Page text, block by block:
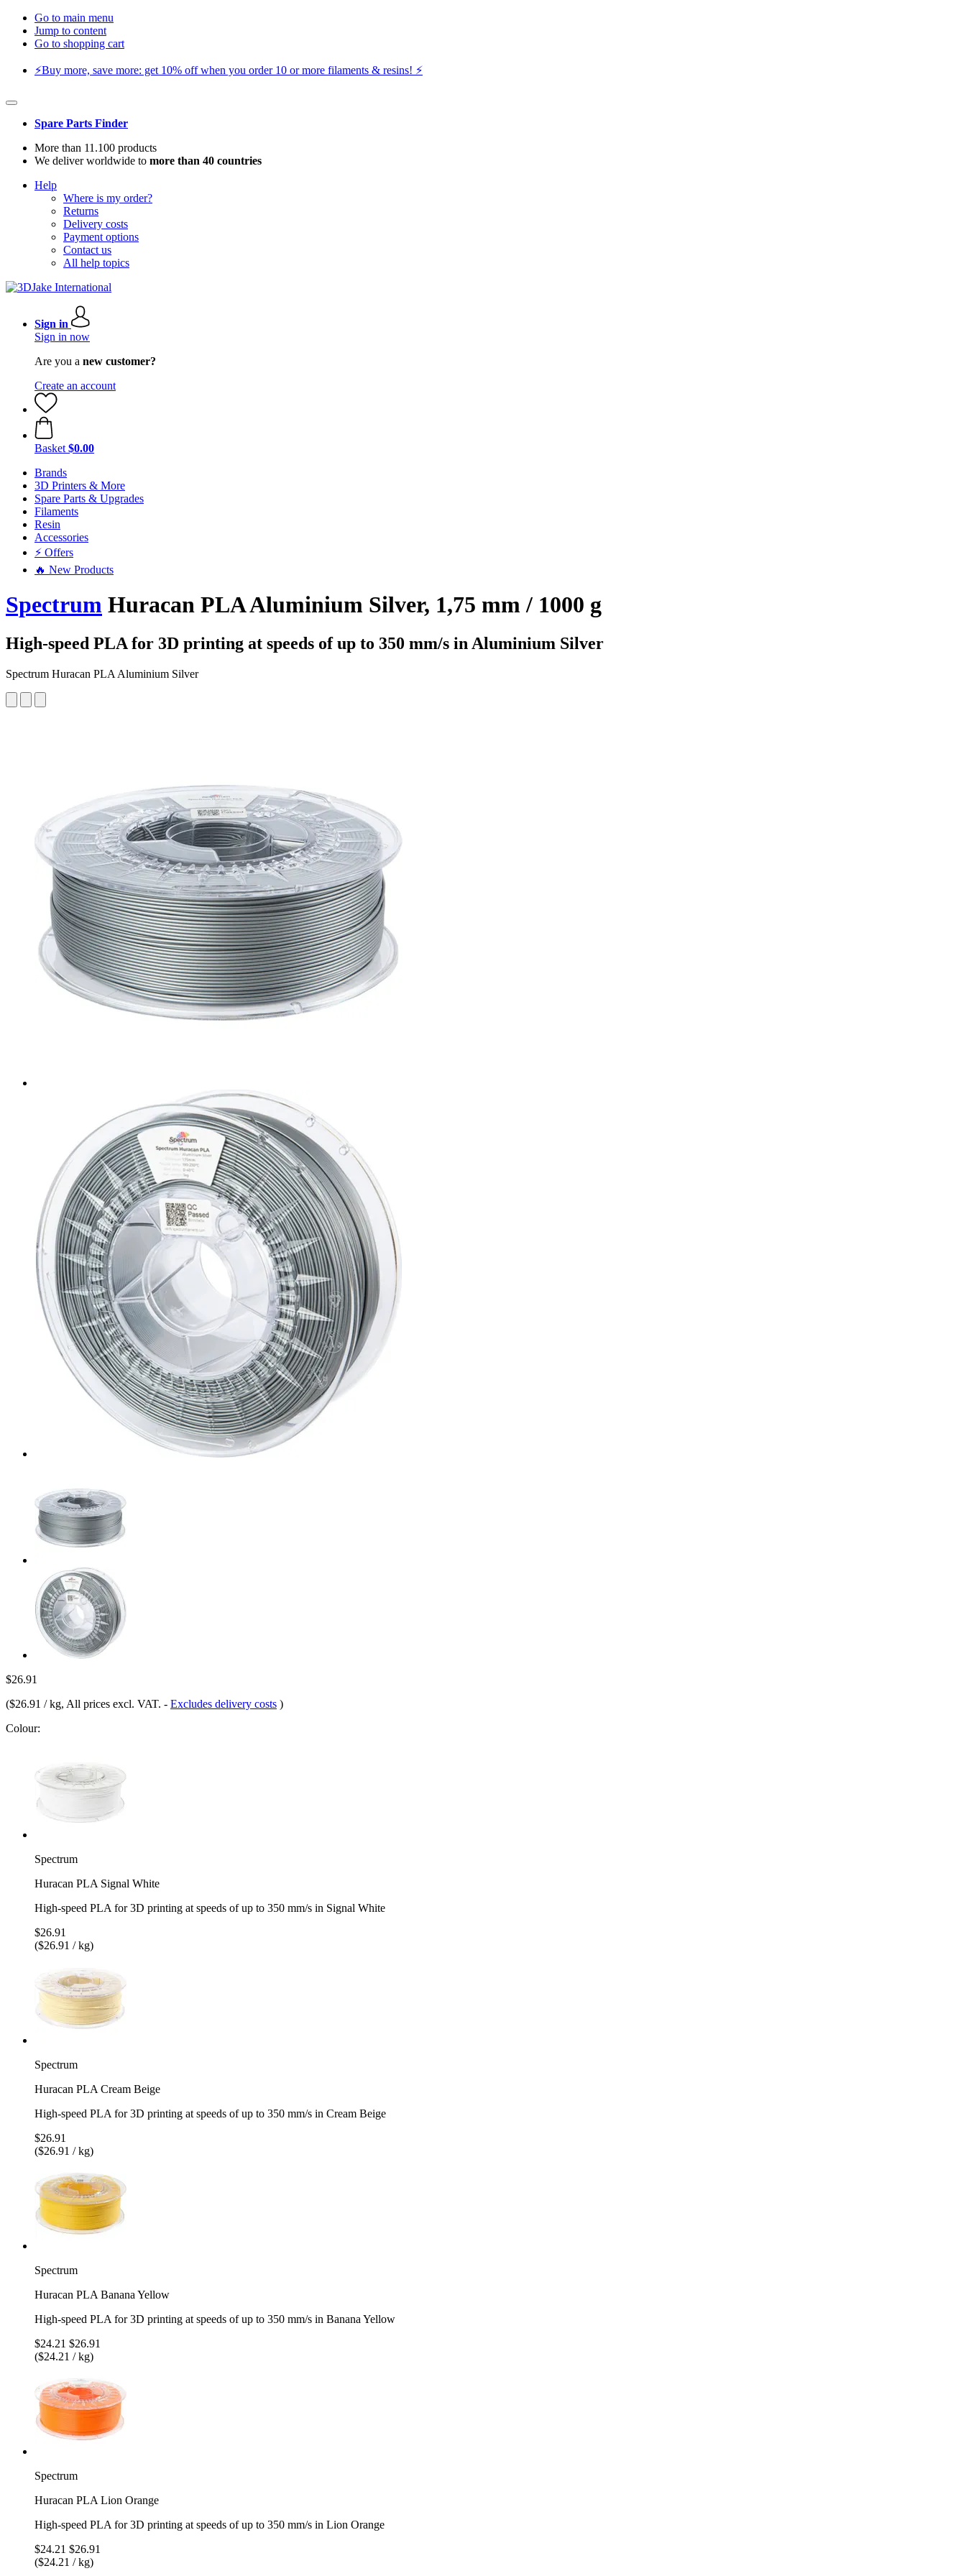
Go to main menu
Jump to content
Go to shopping cart
⚡️Buy more, save more: get 10% off when you order 10 or more filaments & resins! ⚡️
Spare Parts Finder
More than 11.100 products
We deliver worldwide to more than 40 countries
Help
Where is my order?
Returns
Delivery costs
Payment options
Contact us
All help topics
Sign in
Sign in now
Are you a new customer?
Create an account
Basket $0.00
Brands
3D Printers & More
Spare Parts & Upgrades
Filaments
Resin
Accessories
⚡ Offers
🔥 New Products
Spectrum Huracan PLA Aluminium Silver, 1,75 mm / 1000 g
High-speed PLA for 3D printing at speeds of up to 350 mm/s in Aluminium Silver
Spectrum Huracan PLA Aluminium Silver
$26.91
($26.91 / kg, All prices excl. VAT. - Excludes delivery costs )
Colour:
Spectrum
Huracan PLA Signal White
High-speed PLA for 3D printing at speeds of up to 350 mm/s in Signal White
$26.91
($26.91 / kg)
Spectrum
Huracan PLA Cream Beige
High-speed PLA for 3D printing at speeds of up to 350 mm/s in Cream Beige
$26.91
($26.91 / kg)
Spectrum
Huracan PLA Banana Yellow
High-speed PLA for 3D printing at speeds of up to 350 mm/s in Banana Yellow
$24.21 $26.91
($24.21 / kg)
Spectrum
Huracan PLA Lion Orange
High-speed PLA for 3D printing at speeds of up to 350 mm/s in Lion Orange
$24.21 $26.91
($24.21 / kg)